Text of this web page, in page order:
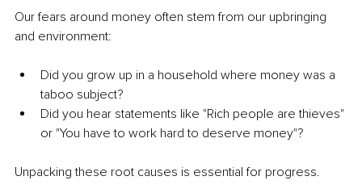
Our fears around money often stem from our upbringing
and environment:
Did you grow up in a household where money was a
taboo subject?
Did you hear statements like "Rich people are thieves"
or "You have to work hard to deserve money"?
Unpacking these root causes is essential for progress.